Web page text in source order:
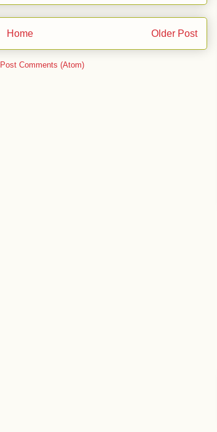
Older Post
Home
Post Comments (Atom)